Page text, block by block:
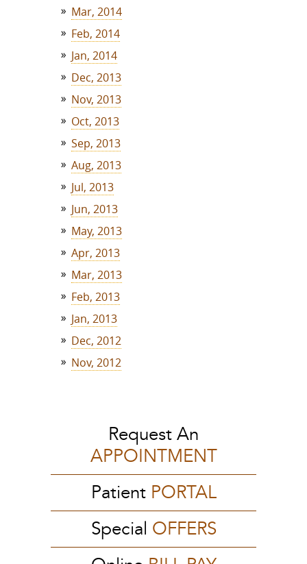
Mar, 2014
Feb, 2014
Jan, 2014
Dec, 2013
Nov, 2013
Oct, 2013
Sep, 2013
Aug, 2013
Jul, 2013
Jun, 2013
May, 2013
Apr, 2013
Mar, 2013
Feb, 2013
Jan, 2013
Dec, 2012
Nov, 2012
Request An
APPOINTMENT
Patient PORTAL
Special OFFERS